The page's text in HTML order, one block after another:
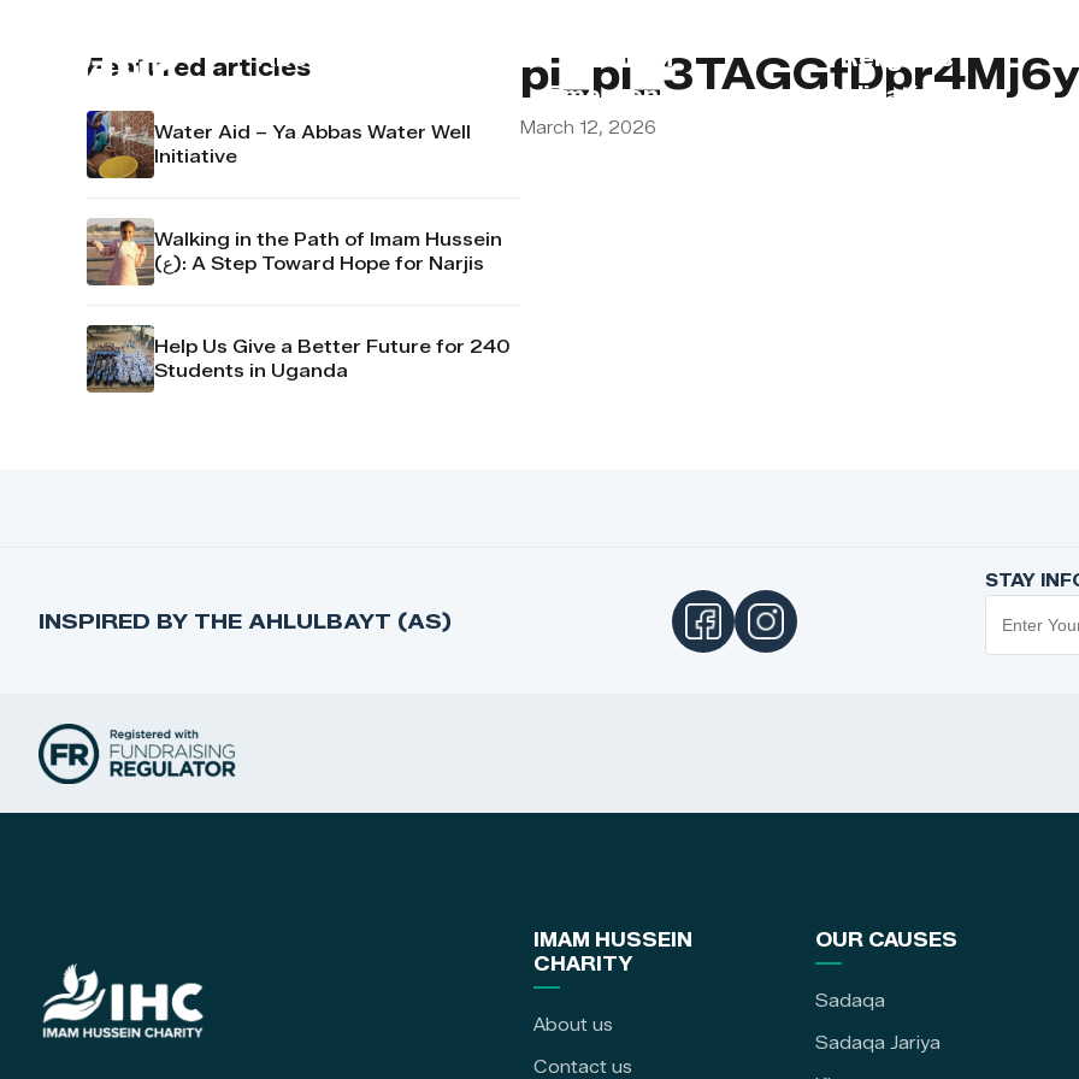
About us
Lebanon
Emergency
Religious
Obligations
Featured articles
Water Aid – Ya Abbas Water Well
Initiative
Walking in the Path of Imam Hussein
(ع): A Step Toward Hope for Narjis
Help Us Give a Better Future for 240
Students in Uganda
March 12, 2026
INSPIRED BY THE AHLULBAYT (AS)
STAY
IMAM HUSSEIN
CHARITY
About us
Contact us
OUR CAUSES
Sadaqa
Sadaqa Jariya